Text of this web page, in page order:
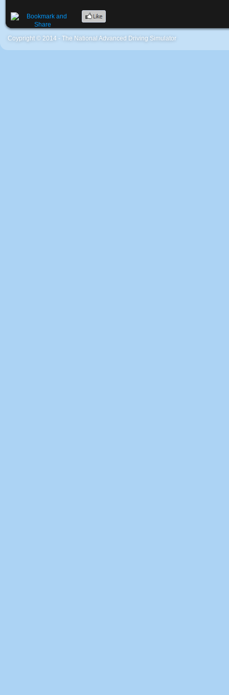
Coypright © 2014 - The National Advanced Driving Simulator